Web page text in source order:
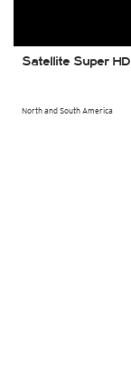
North and South America
Satellite Super HD